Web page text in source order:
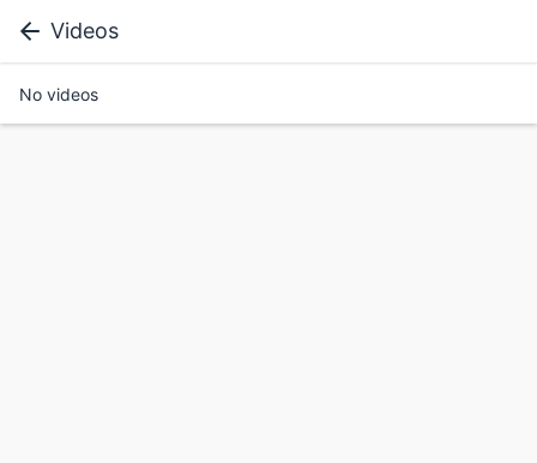
Videos
No videos